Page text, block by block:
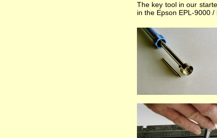
The key tool in our
in the Epson EPL-9000